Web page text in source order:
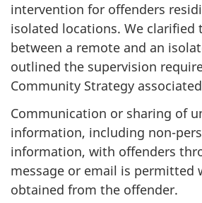
intervention for offenders
isolated locations. We clarified
between a remote and an
outlined the supervision
Community Strategy
Communication or sharing of
information, including non-
information, with offenders
message or email is permitted
obtained from the offender.